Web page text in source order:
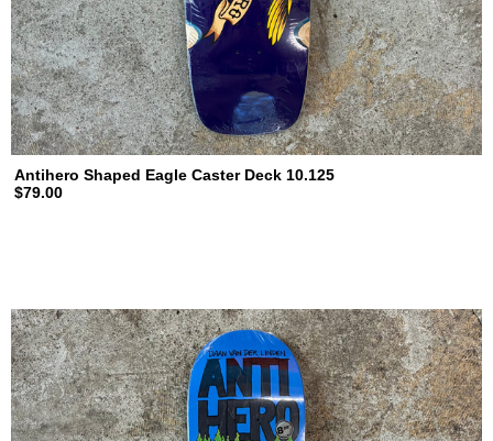
Antihero Shaped Eagle Caster Deck 10.125
$79.00